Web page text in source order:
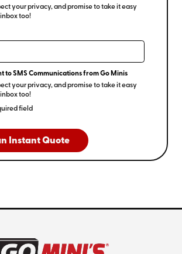
your privacy, and promise to take it easy
too!
to SMS Communications from Go Minis
your privacy, and promise to take it easy
too!
field
Instant Quote